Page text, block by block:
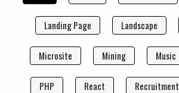
Landing Page Landscape
Microsite Mining Music
PHP React Recruitment